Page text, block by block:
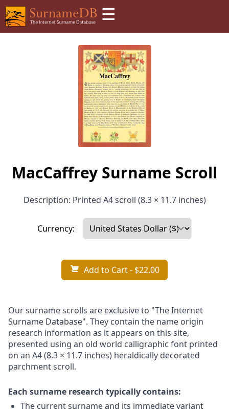
☰
MacCaffrey Surname Scroll
Description: Printed A4 scroll (8.3 × 11.7 inches)
Currency:
Add to Cart- $22.00
Our surname scrolls are exclusive to "The Internet
Surname Database". They contain the name origin
research information as it appears on this site,
presented using an old world calligraphic font printed
on an A4 (8.3 × 11.7 inches) heraldically decorated
parchment scroll.
Each surname research typically contains:
The current surname and its immediate variant